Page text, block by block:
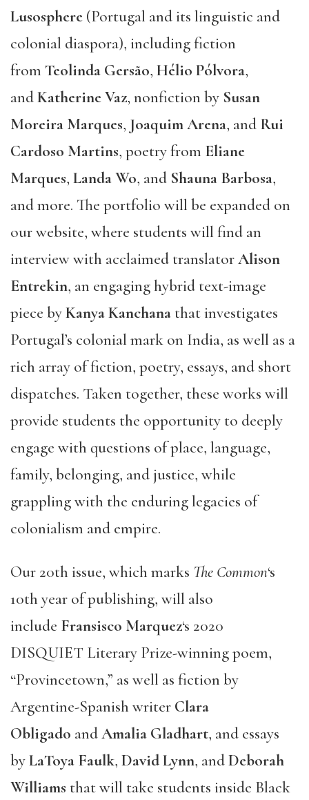
Lusosphere (Portugal and its linguistic and
colonial diaspora), including fiction
from Teolinda Gersão, Hélio Pólvora,
andKatherine Vaz, nonfiction by Susan
Moreira Marques, Joaquim Arena, and Rui
Cardoso Martins, poetry from Eliane
Marques, Landa Wo, and Shauna Barbosa,
and more. The portfolio will be expanded on
our website, where students will find an
interview with acclaimed translatorAlison
Entrekin, an engaging hybrid text-image
piece byKanya Kanchana that investigates
Portugal’s colonial mark on India, as well as a
rich array of fiction, poetry, essays, and short
dispatches. Taken together, these works will
provide students the opportunity to deeply
engage with questions of place, language,
family, belonging, and justice, while
grappling with the enduring legacies of
colonialism and empire.
Our 20th issue, which marks The Common‘s
10th year of publishing, will also
include Fransisco Marquez‘s 2020
DISQUIET Literary Prize-winning poem,
“Provincetown,” as well as fiction by
Argentine-Spanish writer Clara
Obligado andAmalia Gladhart, and essays
byLaToya Faulk, David Lynn, andDeborah
Williams that will take students inside Black